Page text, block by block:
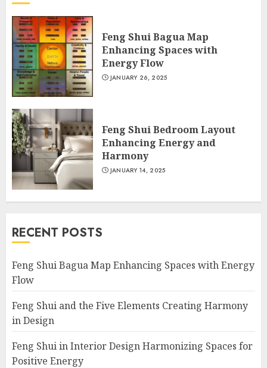
Feng Shui Bagua Map
Enhancing Spaces with
Energy Flow
JANUARY 26, 2025
Feng Shui Bedroom Layout
Enhancing Energy and
Harmony
JANUARY 14, 2025
RECENT POSTS
Feng Shui Bagua Map Enhancing Spaces with Energy
Flow
Feng Shui and the Five Elements Creating Harmony
in Design
Feng Shui in Interior Design Harmonizing Spaces for
Positive Energy